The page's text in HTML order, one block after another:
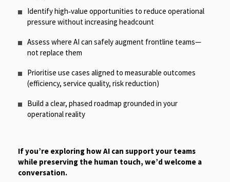
Identify high‑value opportunities to reduce operational
pressure without increasing headcount
Assess where AI can safely augment frontline teams—
not replace them
Prioritise use cases aligned to measurable outcomes
(efficiency, service quality, risk reduction)
Build a clear, phased roadmap grounded in your
operational reality
If you’re exploring how AI can support your teams
while preserving the human touch, we’d welcome a
conversation.